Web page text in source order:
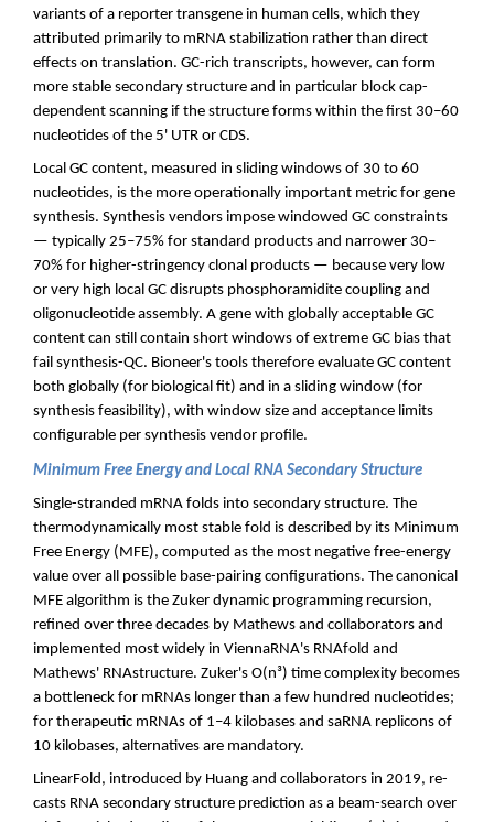
variants of a reporter transgene in human cells, which they
attributed primarily to mRNA stabilization rather than direct
effects on translation. GC-rich transcripts, however, can form
more stable secondary structure and in particular block cap-
dependent scanning if the structure forms within the first 30–60
nucleotides of the 5' UTR or CDS.
Local GC content, measured in sliding windows of 30 to 60
nucleotides, is the more operationally important metric for gene
synthesis. Synthesis vendors impose windowed GC constraints
— typically 25–75% for standard products and narrower 30–
70% for higher-stringency clonal products — because very low
or very high local GC disrupts phosphoramidite coupling and
oligonucleotide assembly. A gene with globally acceptable GC
content can still contain short windows of extreme GC bias that
fail synthesis-QC. Bioneer's tools therefore evaluate GC content
both globally (for biological fit) and in a sliding window (for
synthesis feasibility), with window size and acceptance limits
configurable per synthesis vendor profile.
Minimum Free Energy and Local RNA Secondary Structure
Single-stranded mRNA folds into secondary structure. The
thermodynamically most stable fold is described by its Minimum
Free Energy (MFE), computed as the most negative free-energy
value over all possible base-pairing configurations. The canonical
MFE algorithm is the Zuker dynamic programming recursion,
refined over three decades by Mathews and collaborators and
implemented most widely in ViennaRNA's RNAfold and
Mathews' RNAstructure. Zuker's O(n³) time complexity becomes
a bottleneck for mRNAs longer than a few hundred nucleotides;
for therapeutic mRNAs of 1–4 kilobases and saRNA replicons of
10 kilobases, alternatives are mandatory.
LinearFold, introduced by Huang and collaborators in 2019, re-
casts RNA secondary structure prediction as a beam-search over